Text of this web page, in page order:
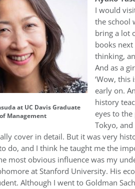
at UC Davis Graduate
Management
I would
the school
bring a lot
books
thinking,
And as a
‘Wow, this
early on.
history
eyes to
Tokyo,
cover in detail. But it was very
do, and I think he taught me the
most obvious influence was my
at Stanford University. His
Although I went to Goldman